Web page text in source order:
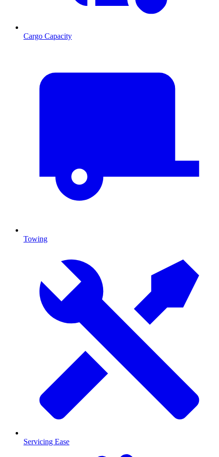
Cargo Capacity
Towing
Servicing Ease